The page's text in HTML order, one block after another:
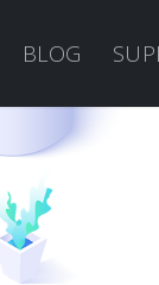
BLOG